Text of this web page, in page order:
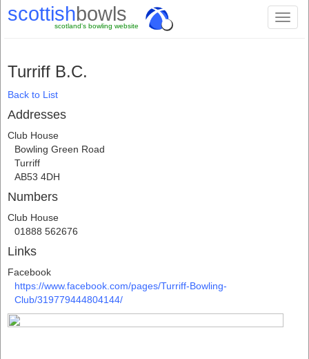
scottishbowls
scotland's bowling website
Turriff B.C.
Back to List
Addresses
Club House
Bowling Green Road
Turriff
AB53 4DH
Numbers
Club House
01888 562676
Links
Facebook
https://www.facebook.com/pages/Turriff-Bowling-
Club/319779444804144/